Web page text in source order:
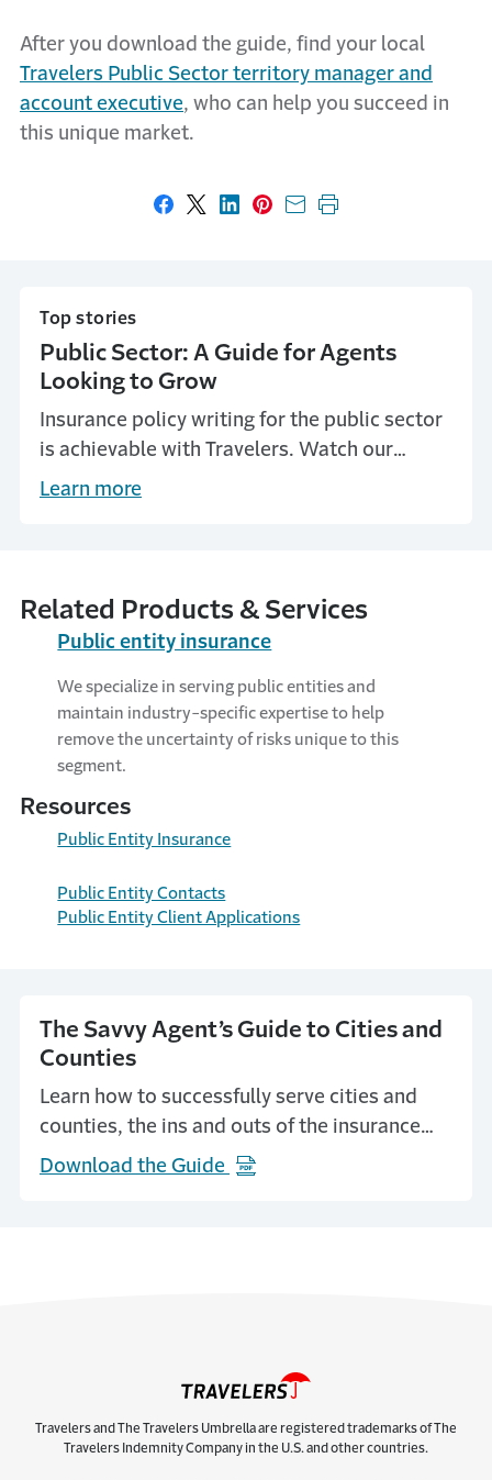
After you download the guide, find your local
Travelers Public Sector territory manager and
account executive, who can help you succeed in
this unique market.
Share on Facebook
Share on X
Share on LinkedIn
Share on Pinterest
Share with email
Print this page
Top stories
Public Sector: A Guide for Agents
Looking to Grow
Insurance policy writing for the public sector
is achievable with Travelers. Watch our
videos with independent agents who have
Learn more
Related Products & Services
Public entity insurance
We specialize in serving public entities and
maintain industry-specific expertise to help
remove the uncertainty of risks unique to this
segment.
Resources
Public Entity Insurance
Public Entity Contacts
Public Entity Client Applications
The Savvy Agent’s Guide to Cities and
Counties
Learn how to successfully serve cities and
counties, the ins and outs of the insurance
purchasing process and how to establish
Download the Guide (Opens in a new window)
Travelers and The Travelers Umbrella are registered trademarks of The
Travelers Indemnity Company in the U.S. and other countries.